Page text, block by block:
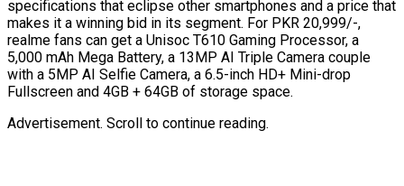
specifications that eclipse other smartphones and a price that
makes it a winning bid in its segment. For PKR 20,999/-,
realme fans can get a Unisoc T610 Gaming Processor, a
5,000 mAh Mega Battery, a 13MP AI Triple Camera couple
with a 5MP AI Selfie Camera, a 6.5-inch HD+ Mini-drop
Fullscreen and 4GB + 64GB of storage space.
Advertisement. Scroll to continue reading.